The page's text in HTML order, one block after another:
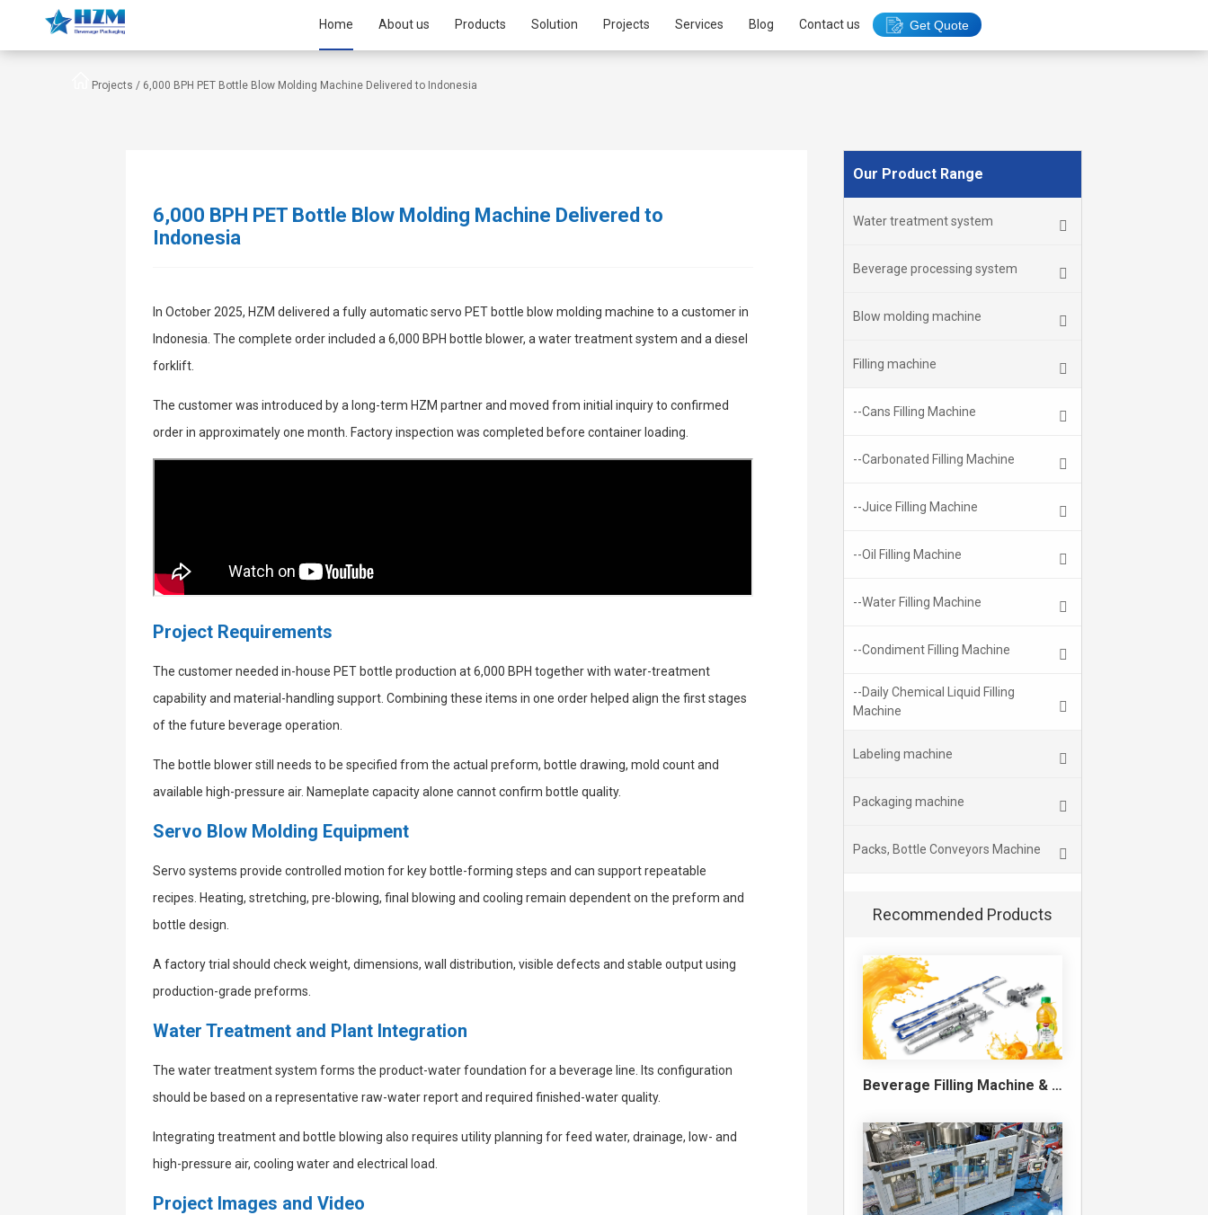
Home About us Products Solution Projects Services Blog Contact us Get Quote
Projects / 6,000 BPH PET Bottle Blow Molding Machine Delivered to Indonesia
6,000 BPH PET Bottle Blow Molding Machine Delivered to
Indonesia
In October 2025, HZM delivered a fully automatic servo PET bottle blow molding machine to a customer in
Indonesia. The complete order included a 6,000 BPH bottle blower, a water treatment system and a diesel
forklift.
The customer was introduced by a long-term HZM partner and moved from initial inquiry to confirmed
order in approximately one month. Factory inspection was completed before container loading.
Project Requirements
The customer needed in-house PET bottle production at 6,000 BPH together with water-treatment
capability and material-handling support. Combining these items in one order helped align the first stages
of the future beverage operation.
The bottle blower still needs to be specified from the actual preform, bottle drawing, mold count and
available high-pressure air. Nameplate capacity alone cannot confirm bottle quality.
Servo Blow Molding Equipment
Servo systems provide controlled motion for key bottle-forming steps and can support repeatable
recipes. Heating, stretching, pre-blowing, final blowing and cooling remain dependent on the preform and
bottle design.
A factory trial should check weight, dimensions, wall distribution, visible defects and stable output using
production-grade preforms.
Water Treatment and Plant Integration
The water treatment system forms the product-water foundation for a beverage line. Its configuration
should be based on a representative raw-water report and required finished-water quality.
Integrating treatment and bottle blowing also requires utility planning for feed water, drainage, low- and
high-pressure air, cooling water and electrical load.
Project Images and Video
Our Product Range
Water treatment system
Beverage processing system
Blow molding machine
Filling machine
--Cans Filling Machine
--Carbonated Filling Machine
--Juice Filling Machine
--Oil Filling Machine
--Water Filling Machine
--Condiment Filling Machine
--Daily Chemical Liquid Filling
Machine
Labeling machine
Packaging machine
Packs, Bottle Conveyors Machine
Recommended Products
Beverage Filling Machine & Turnkey Filling Line for Juice, Soft Drinks and Cans